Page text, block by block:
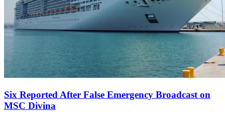
Six Reported After False Emergency Broadcast on
MSC Divina